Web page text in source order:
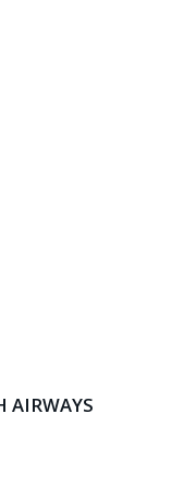
AIRWAYS